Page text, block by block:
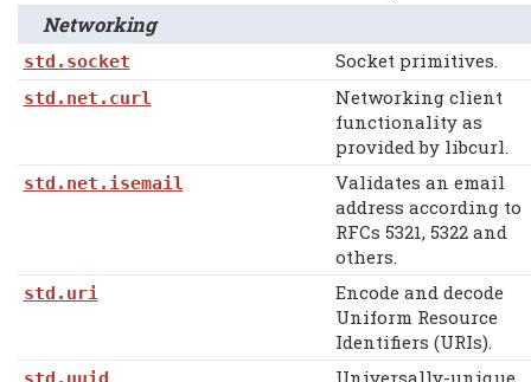
Networking
std.socket Socket primitives.
std.net.curl
Networking client
functionality as
provided by libcurl.
std.net.isemail
Validates an email
address according to
RFCs 5321, 5322 and
others.
std.uri
Encode and decode
Uniform Resource
Identifiers (URIs).
Universally-unique